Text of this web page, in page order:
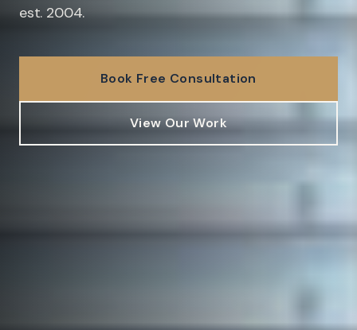
est. 2004.
Book Free Consultation
View Our Work